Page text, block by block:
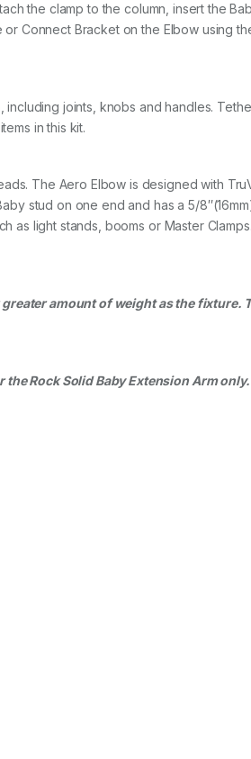
the clamp to the column, insert the
Connect Bracket on the Elbow using the
joints, knobs and handles.
in this kit.
The Aero Elbow is designed with
stud on one end and has a 5/
as light stands, booms or Master
amount of weight as the fixture.
Rock Solid Baby Extension Arm